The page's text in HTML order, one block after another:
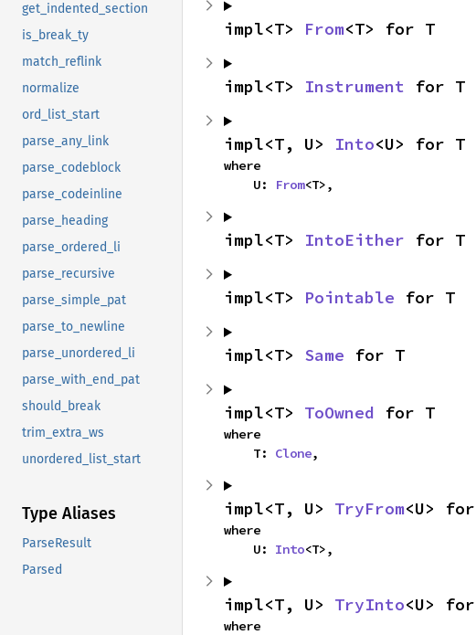
get_indented_section
is_break_ty
match_reflink
normalize
ord_list_start
parse_any_link
parse_codeblock
parse_codeinline
parse_heading
parse_ordered_li
parse_recursive
parse_simple_pat
parse_to_newline
parse_unordered_li
parse_with_end_pat
should_break
trim_extra_ws
unordered_list_start
Type Aliases
ParseResult
Parsed
impl<T> From<T> for T
impl<T> Instrument for T
impl<T, U> Into<U> for T
where
    U:
From<T>,
impl<T> IntoEither for T
impl<T> Pointable for T
impl<T> Same for T
impl<T> ToOwned for T
where
    T:
Clone,
impl<T, U> TryFrom<U>
where
    U:
Into<T>,
impl<T, U> TryInto<U>
where